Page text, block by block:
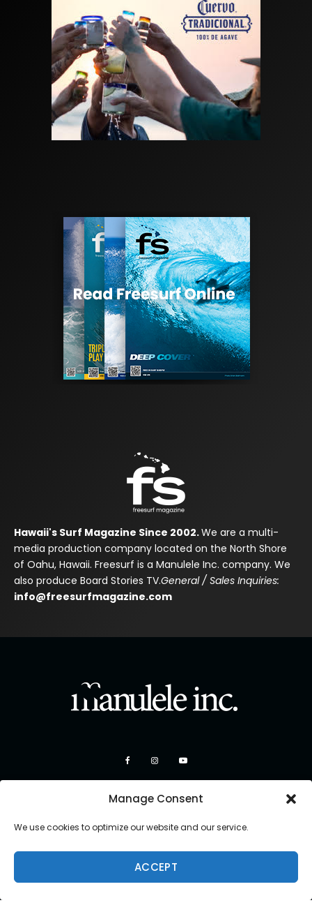
Manage Consent
We use cookies to optimize our website and our service.
ACCEPT
Hawaii's Surf Magazine Since 2002.We are a multi-
media production company located on the North Shore
of Oahu, Hawaii. Freesurf is a Manulele Inc. company. We
also produce Board Stories TV.General / Sales Inquiries:
info@freesurfmagazine.com
Copyright 2026 Manulele Inc.